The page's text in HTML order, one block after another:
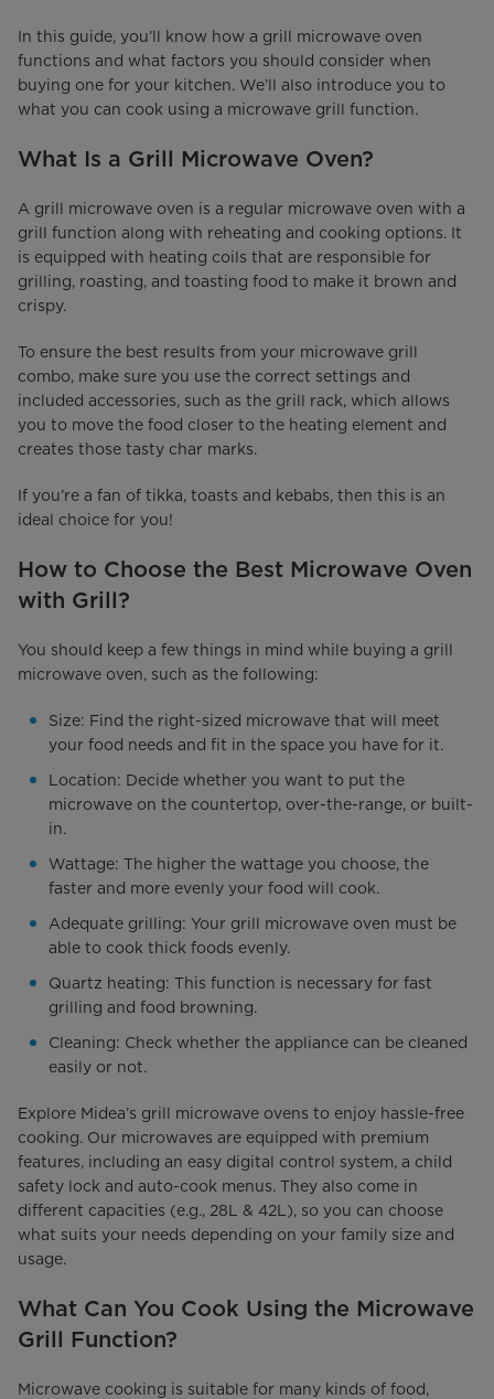
In this guide, you’ll know how a grill microwave oven
functions and what factors you should consider when
buying one for your kitchen. We’ll also introduce you to
what you can cook using a microwave grill function.
What Is a Grill Microwave Oven?
A grill microwave oven is a regular microwave oven with a
grill function along with reheating and cooking options. It
is equipped with heating coils that are responsible for
grilling, roasting, and toasting food to make it brown and
crispy.
To ensure the best results from your microwave grill
combo, make sure you use the correct settings and
included accessories, such as the grill rack, which allows
you to move the food closer to the heating element and
creates those tasty char marks.
If you’re a fan of tikka, toasts and kebabs, then this is an
ideal choice for you!
How to Choose the Best Microwave Oven
with Grill?
You should keep a few things in mind while buying a grill
microwave oven, such as the following:
Size: Find the right-sized microwave that will meet
your food needs and fit in the space you have for it.
Location: Decide whether you want to put the
microwave on the countertop, over-the-range, or built-
in.
Wattage: The higher the wattage you choose, the
faster and more evenly your food will cook.
Adequate grilling: Your grill microwave oven must be
able to cook thick foods evenly.
Quartz heating: This function is necessary for fast
grilling and food browning.
Cleaning: Check whether the appliance can be cleaned
easily or not.
Explore Midea’s grill microwave ovens to enjoy hassle-free
cooking. Our microwaves are equipped with premium
features, including an easy digital control system, a child
safety lock and auto-cook menus. They also come in
different capacities (e.g., 28L & 42L), so you can choose
what suits your needs depending on your family size and
usage.
What Can You Cook Using the Microwave
Grill Function?
Microwave cooking is suitable for many kinds of food,